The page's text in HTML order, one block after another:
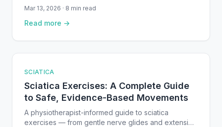
help you recover.
Mar 13, 2026 · 8 min read
Read more →
SCIATICA
Sciatica Exercises: A Complete Guide
to Safe, Evidence-Based Movements
A physiotherapist-informed guide to sciatica
exercises — from gentle nerve glides and extension